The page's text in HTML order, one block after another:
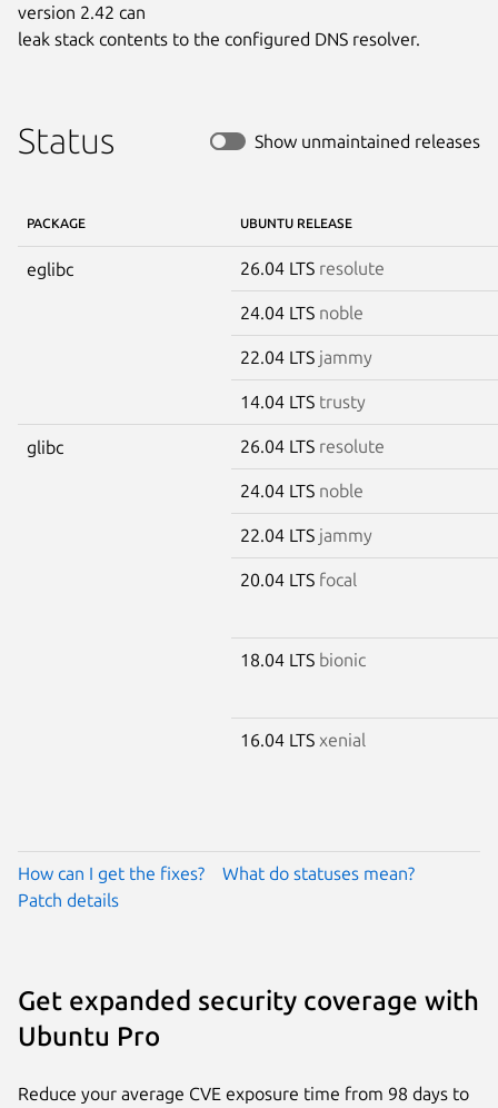
version 2.42 can
leak stack contents to the configured DNS resolver.
Status Show unmaintained releases
PACKAGE UBUNTU RELEASE
eglibc 26.04 LTS resolute
24.04 LTS noble
22.04 LTS jammy
14.04 LTS trusty
glibc 26.04 LTS resolute
24.04 LTS noble
22.04 LTS jammy
20.04 LTS focal
18.04 LTS bionic
16.04 LTS xenial
How can I get the fixes?
What do statuses mean?
Patch details
Get expanded security coverage with
Ubuntu Pro
Reduce your average CVE exposure time from 98 days to